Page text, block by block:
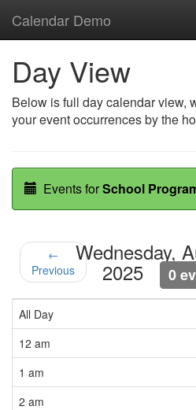
Calendar Demo
Day View
Below is full day calendar view,
your event occurrences by the
Events forSchool
←
Previous
Wednesday,
2025 0
All Day
12 am
1 am
2 am